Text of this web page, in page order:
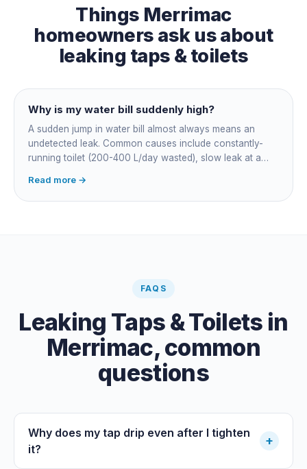
Things Merrimac
homeowners ask us about
leaking taps & toilets
Why is my water bill suddenly high?
A sudden jump in water bill almost always means an
undetected leak. Common causes include constantly-
running toilet (200-400 L/day wasted), slow leak at a
swimming pool leak, or hidden in-wall pipe leak. Check
the meter when no water is being used, if it is moving,
Read more →
FAQS
Leaking Taps & Toilets in
Merrimac, common
questions
Why does my tap drip even after I tighten
it?
+